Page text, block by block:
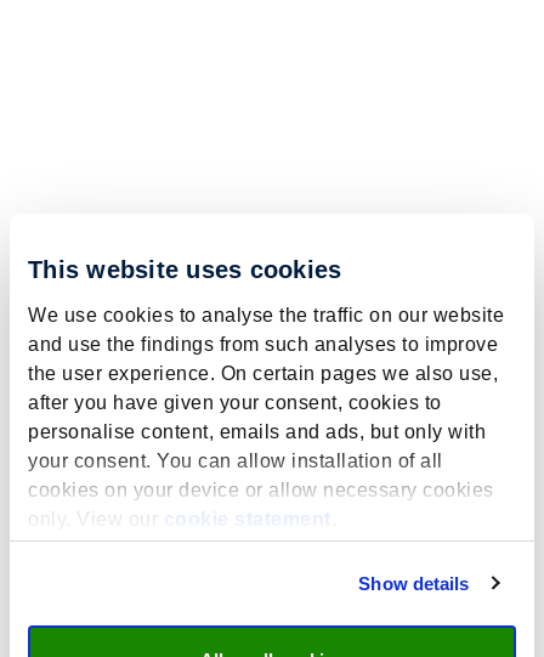
This website uses cookies
We use cookies to analyse the traffic on our website
and use the findings from such analyses to improve
the user experience. On certain pages we also use,
after you have given your consent, cookies to
personalise content, emails and ads, but only with
your consent. You can allow installation of all
cookies on your device or allow necessary cookies
only. View our
cookie statement
Show details